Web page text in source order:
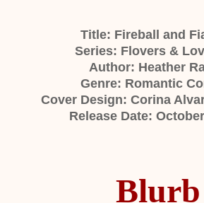
Title: Fireball and
Series: Flovers &
Author: Heather
Genre: Romantic
Cover Design: Corina
Release Date:
Blurb